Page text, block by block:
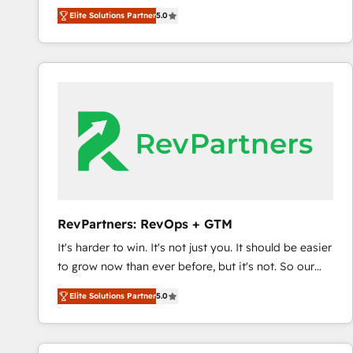
experienced and fully accredited HubSpot Solutions
Partner. 🚀 With 2,750+ HubSpot projects delivered
and 370+ specialists across EMEA, APAC and NAM,
we de-risk complex CRM programmes and
we turn complexity into clarity, human at global
scale. 🏆 HubSpot’s CEO called us “the partner of the
future.” Others agree it is proof of trust built through
measurable impact.
Elite Solutions Partner5.0
RevPartners: RevOps + GTM
It's harder to win. It's not just you. It should be easier
to grow now than ever before, but it's not. So our
focus is serving you, the person responsible for the
revenue number. We do that by bridging the gap
where agencies fail: combining GTM strategy with
technical execution to solve the right problem at the
Elite Solutions Partner5.0